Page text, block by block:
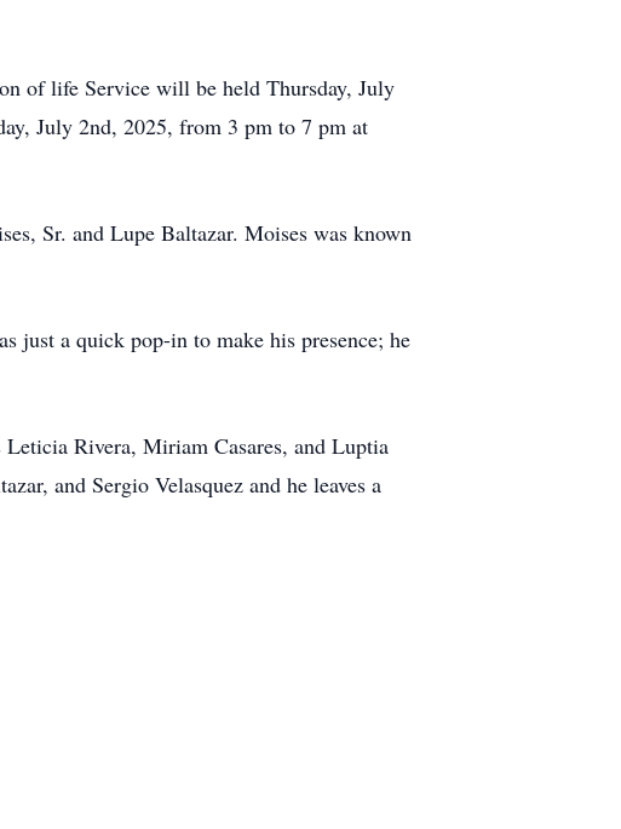
of life Service will be held Thursday, July
July 2nd, 2025, from 3 pm to 7 pm at
Sr. and Lupe Baltazar. Moises was known
just a quick pop-in to make his presence; he
Rivera, Miriam Casares, and Luptia
and Sergio Velasquez and he leaves a